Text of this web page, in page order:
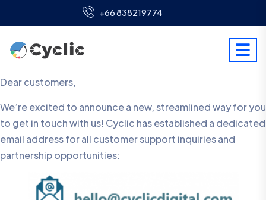
+66 838219774
Dear customers,
We’re excited to announce a new, streamlined way for you
to get in touch with us! Cyclic has established a dedicated
email address for all customer support inquiries and
partnership opportunities: